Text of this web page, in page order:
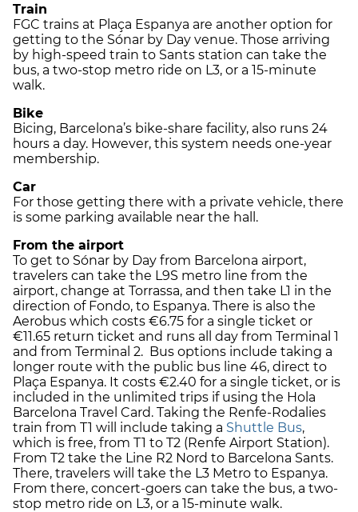
Train
FGC trains at Plaça Espanya are another option for
getting to the Sónar by Day venue. Those arriving
by high-speed train to Sants station can take the
bus, a two-stop metro ride on L3, or a 15-minute
walk.
Bike
Bicing, Barcelona’s bike-share facility, also runs 24
hours a day. However, this system needs one-year
membership.
Car
For those getting there with a private vehicle, there
is some parking available near the hall.
From the airport
To get to Sónar by Day from Barcelona airport,
travelers can take the L9S metro line from the
airport, change at Torrassa, and then take L1 in the
direction of Fondo, to Espanya. There is also the
Aerobus which costs €6.75 for a single ticket or
€11.65 return ticket and runs all day from Terminal 1
and from Terminal 2. Bus options include taking a
longer route with the public bus line 46, direct to
Plaça Espanya. It costs €2.40 for a single ticket, or is
included in the unlimited trips if using the Hola
Barcelona Travel Card. Taking the Renfe-Rodalies
train from T1 will include taking a Shuttle Bus,
which is free, from T1 to T2 (Renfe Airport Station).
From T2 take the Line R2 Nord to Barcelona Sants.
There, travelers will take the L3 Metro to Espanya.
From there, concert-goers can take the bus, a two-
stop metro ride on L3, or a 15-minute walk.